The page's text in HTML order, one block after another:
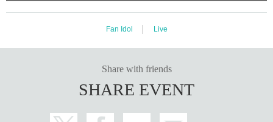
Fan Idol Live
Share with friends
SHARE EVENT